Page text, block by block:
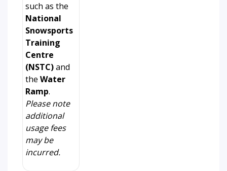
such as the
National
Snowsports
Training
Centre
(NSTC)and
the Water
Ramp.
Please note
additional
usage fees
may be
incurred.